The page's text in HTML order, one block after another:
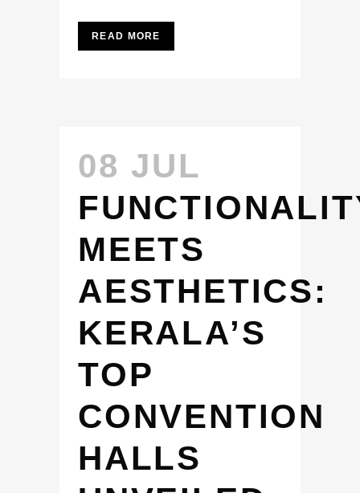
READ MORE
08 JUL
MEETS
AESTHETICS:
KERALA’S
TOP
CONVENTION
HALLS